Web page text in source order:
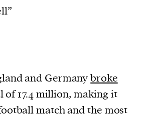
and Germanybroke
of 17.4 million, making it
match and the most